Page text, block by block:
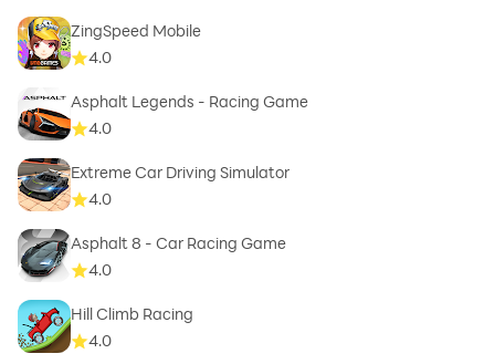
ZingSpeed Mobile
4.0
Asphalt Legends - Racing Game
4.0
Extreme Car Driving Simulator
4.0
Asphalt 8 - Car Racing Game
4.0
Hill Climb Racing
4.0